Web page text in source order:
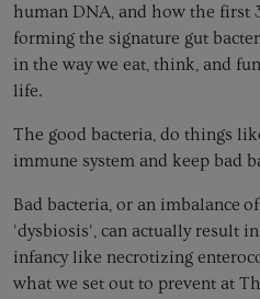
human DNA, and how the first
forming the signature gut
in the way we eat, think, and
life.
The good bacteria, do things
immune system and keep bad
Bad bacteria, or an imbalance
'dysbiosis', can actually result
infancy like necrotizing
what we set out to prevent at